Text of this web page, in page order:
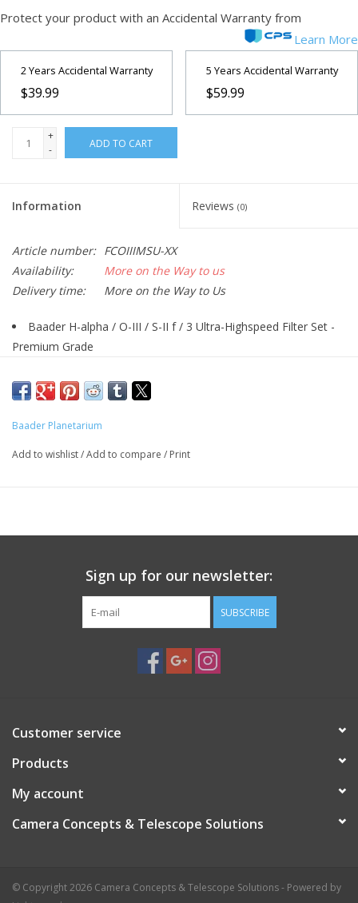
Protect your product with an Accidental Warranty from
Learn More
2 Years Accidental Warranty
$39.99
5 Years Accidental Warranty
$59.99
+
-
ADD TO CART
Information Reviews (0)
Article number: FCOIIIMSU-XX
Availability:
More on the Way to us
Delivery time:
More on the Way to Us
Baader H-alpha / O-III / S-II f / 3 Ultra-Highspeed Filter Set -
Premium Grade
alpha with O-III / S-II), recommended for extremely fast optical
Specially designed for the special filter requirements when
Blackened edges all around, with a filter front indicator in the
form of a black outer edge on the front
Optimized for modern CMOS cameras, but ideally suited for
CCD camera technologies
Baader Planetarium
Add to wishlist/Add to compare / Print
Sign up for our newsletter:
SUBSCRIBE
Customer service
Products
My account
Camera Concepts & Telescope Solutions
© Copyright 2026 Camera Concepts & Telescope Solutions - Powered by